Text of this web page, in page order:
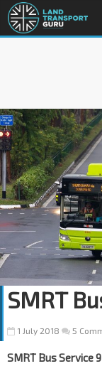
SMRT
1 July 2018 5
SMRT Bus Service